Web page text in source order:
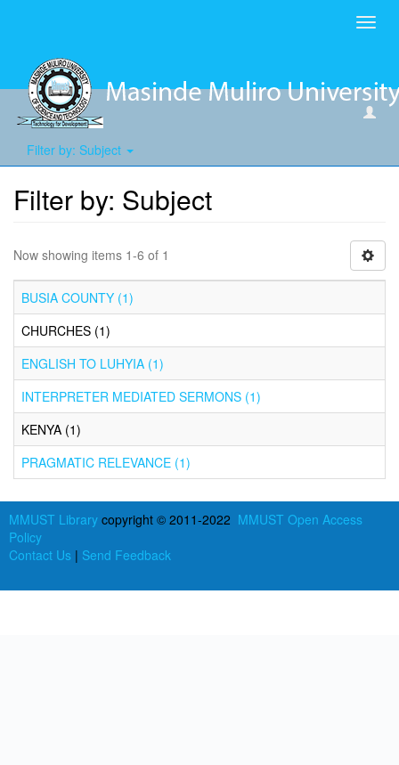
Filter by: Subject
Filter by: Subject
Now showing items 1-6 of 1
BUSIA COUNTY (1)
CHURCHES (1)
ENGLISH TO LUHYIA (1)
INTERPRETER MEDIATED SERMONS (1)
KENYA (1)
PRAGMATIC RELEVANCE (1)
MMUST Library copyright © 2011-2022 MMUST Open Access
Policy
Contact Us | Send Feedback